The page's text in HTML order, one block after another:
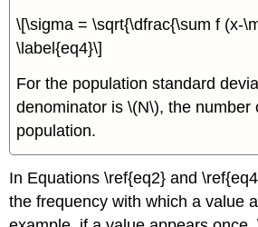
\[\sigma = \sqrt{\dfrac{\sum f (x-
\label{eq4}\]
For the population standard
denominator is \(N\), the number
population.
In Equations \ref{eq2} and
the frequency with which a value